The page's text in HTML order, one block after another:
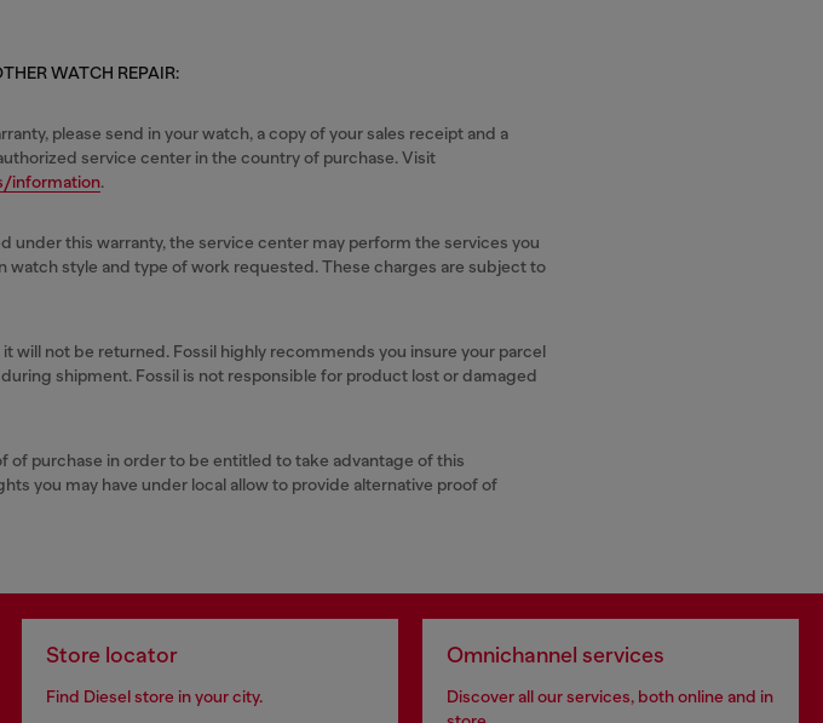
WATCH REPAIR:
please send in your watch, a copy of your sales receipt and a
service center in the country of purchase. Visit
information.
under this warranty, the service center may perform the services you
watch style and type of work requested. These charges are subject to
will not be returned. Fossil highly recommends you insure your parcel
shipment. Fossil is not responsible for product lost or damaged
of purchase in order to be entitled to take advantage of this
you may have under local allow to provide alternative proof of
Store locator
Find Diesel store in your city.
Omnichannel services
Discover all our services, both online and in